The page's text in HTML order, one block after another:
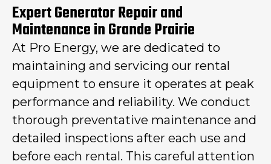
Expert Generator Repair and
Maintenance in Grande Prairie
At Pro Energy, we are dedicated to
maintaining and servicing our rental
equipment to ensure it operates at peak
performance and reliability. We conduct
thorough preventative maintenance and
detailed inspections after each use and
before each rental. This careful attention